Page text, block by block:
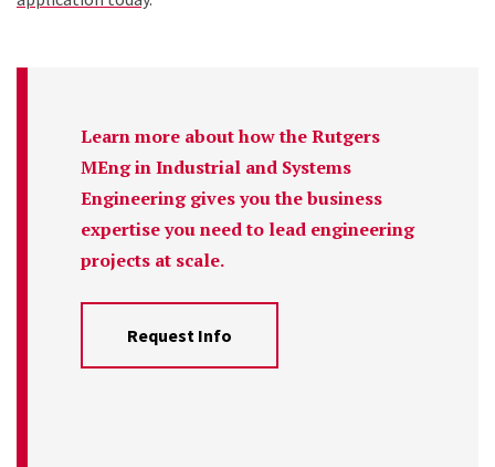
Learn more about how the Rutgers
MEng in Industrial and Systems
Engineering gives you the business
expertise you need to lead engineering
projects at scale.
Request Info